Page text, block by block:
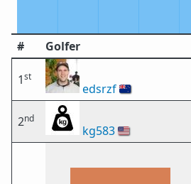
# Golfer
1st
edsrzf🇳🇿
2nd
kg583🇺🇸